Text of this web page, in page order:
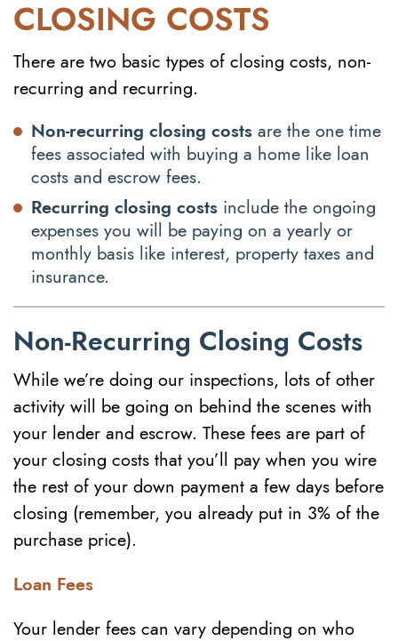
CLOSING COSTS
There are two basic types of closing costs, non-
recurring and recurring.
Non-recurring closing costs are the one time
fees associated with buying a home like loan
costs and escrow fees.
Recurring closing costs include the ongoing
expenses you will be paying on a yearly or
monthly basis like interest, property taxes and
insurance.
Non-Recurring Closing Costs
While we’re doing our inspections, lots of other
activity will be going on behind the scenes with
your lender and escrow. These fees are part of
your closing costs that you’ll pay when you wire
the rest of your down payment a few days before
closing (remember, you already put in 3% of the
purchase price).
Loan Fees
Your lender fees can vary depending on who